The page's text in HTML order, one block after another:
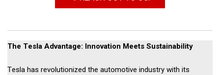
The Tesla Advantage: Innovation Meets Sustainability
Tesla has revolutionized the automotive industry with its